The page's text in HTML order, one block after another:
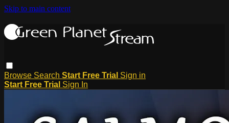
Skip to main content
Browse Search Start Free Trial Sign in
Start Free Trial Sign In